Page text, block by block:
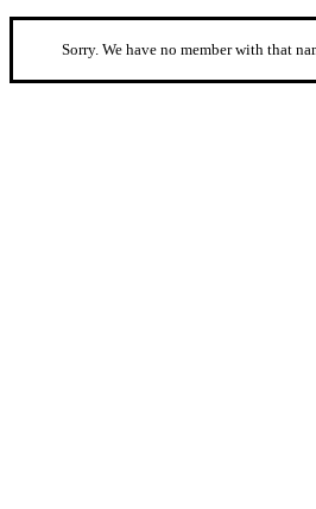
Sorry. We have no member with that